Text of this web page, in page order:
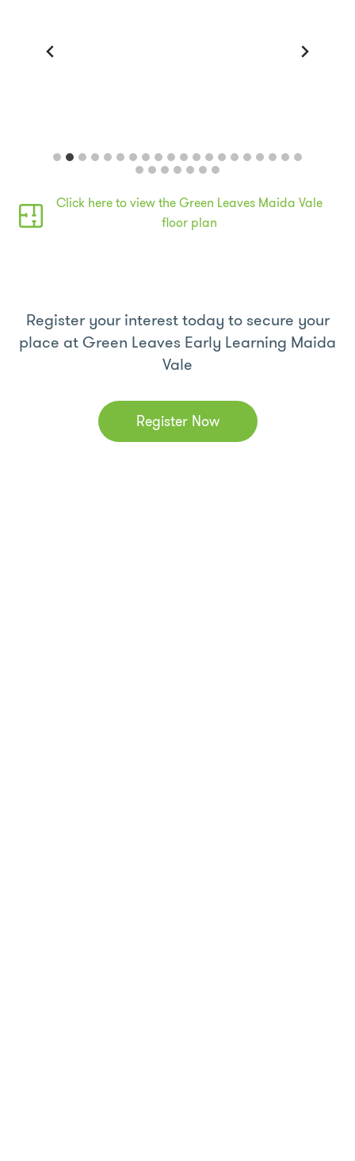
Click here to view the Green Leaves Maida Vale
floor plan
Register your interest today to secure your
place at Green Leaves Early Learning Maida
Vale
Register Now